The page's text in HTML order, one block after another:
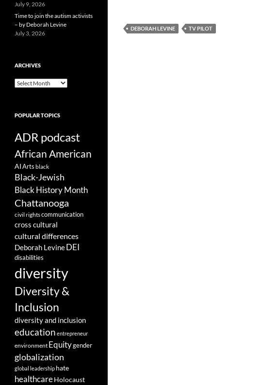
DEBORAH LEVINE TV PILOT
July 9, 2026
Time to join the autism activists
– by Deborah Levine
July 3, 2026
ARCHIVES
ARCHIVES
POPULAR TOPICS
ADR podcast
African American
AIArts black
Black-Jewish
Black History Month
Chattanooga
civil rightscommunication
cross cultural
cultural differences
Deborah Levine DEI
disabilities
diversity
Diversity &
Inclusion
diversity and inclusion
education entrepreneur
environment Equitygender
globalization
global leadership hate
healthcareHolocaust